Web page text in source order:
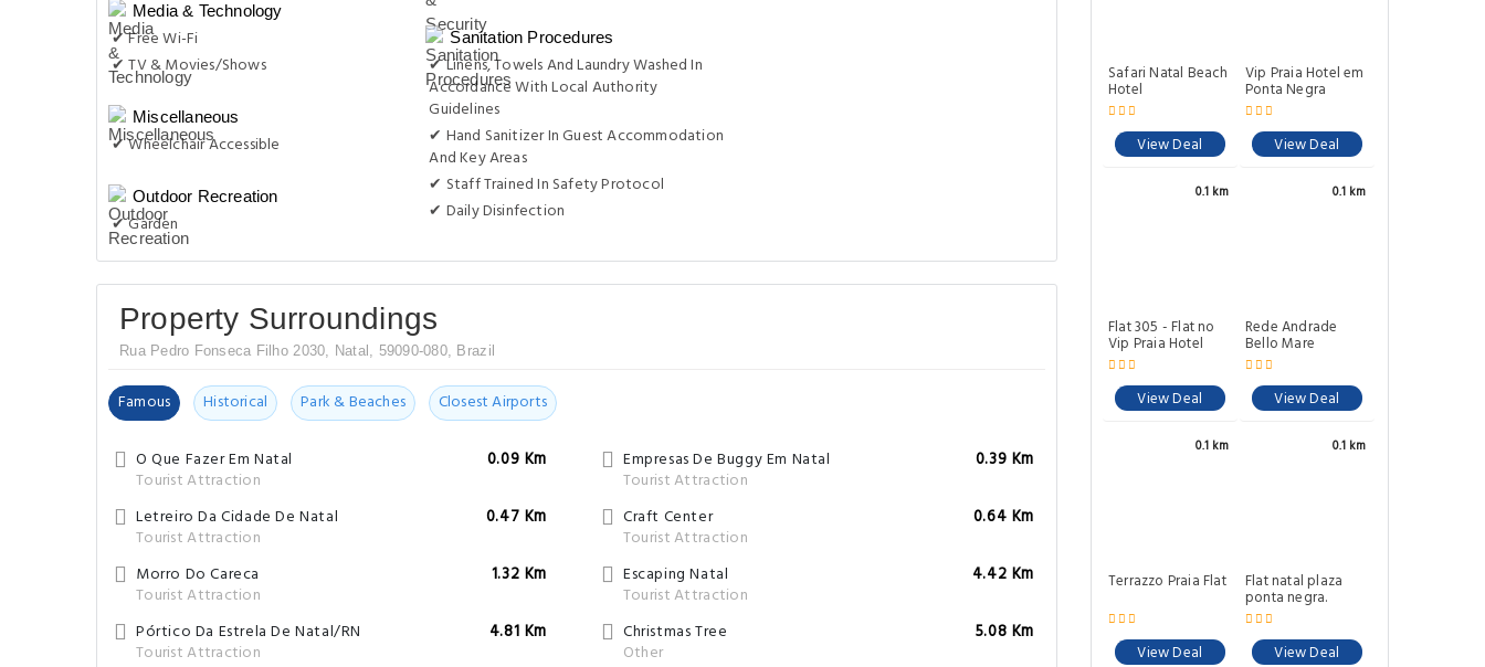
Media & Technology
✔ Free Wi-Fi
✔ TV & Movies/Shows
Miscellaneous
✔ Wheelchair Accessible
Outdoor Recreation
✔ Garden
Sanitation Procedures
✔ Linens, Towels And Laundry Washed In
Accordance With Local Authority
Guidelines
✔ Hand Sanitizer In Guest Accommodation
And Key Areas
✔ Staff Trained In Safety Protocol
✔ Daily Disinfection
Property Surroundings
Rua Pedro Fonseca Filho 2030, Natal, 59090-080, Brazil
Famous Historical Park & Beaches Closest Airports
O Que Fazer Em Natal
Tourist Attraction
0.09 Km
Empresas De Buggy Em Natal
Tourist Attraction
0.39 Km
Letreiro Da Cidade De Natal
Tourist Attraction
0.47 Km
Craft Center
Tourist Attraction
0.64 Km
Morro Do Careca
Tourist Attraction
1.32 Km
Escaping Natal
Tourist Attraction
4.42 Km
Pórtico Da Estrela De Natal/RN
Tourist Attraction
4.81 Km
Christmas Tree
Other
5.08 Km
Safari Natal Beach
Hotel
View Deal
Vip Praia Hotel em
Ponta Negra
View Deal
0.1 km
Flat 305 - Flat no
Vip Praia Hotel
View Deal
0.1 km
Rede Andrade
Bello Mare
View Deal
0.1 km
Terrazzo Praia Flat
View Deal
0.1 km
Flat natal plaza
ponta negra.
View Deal